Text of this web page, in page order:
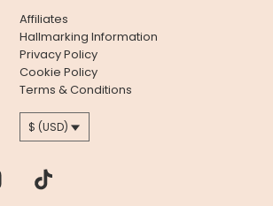
Affiliates
Hallmarking Information
Privacy Policy
Cookie Policy
Terms & Conditions
$ (USD)